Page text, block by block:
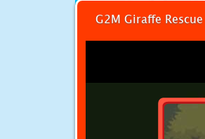
G2M Giraffe Rescue